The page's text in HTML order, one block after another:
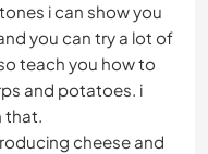
i can show you
you can try a lot of
teach you how to
and potatoes. i
that.
cheese and